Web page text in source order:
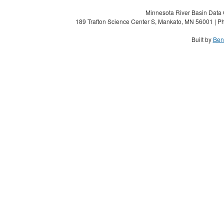
Minnesota River Basin
189 Trafton Science Center S, Mankato, MN 56001 |
Built by